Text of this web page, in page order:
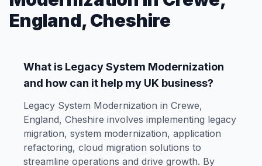
England, Cheshire
What is Legacy System Modernization
and how can it help my UK business?
Legacy System Modernization in Crewe,
England, Cheshire involves implementing legacy
migration, system modernization, application
refactoring, cloud migration solutions to
streamline operations and drive growth. By